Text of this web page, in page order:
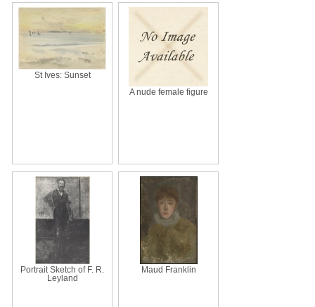
St Ives: Sunset
A nude female figure
Portrait Sketch of F. R.
Leyland
Maud Franklin